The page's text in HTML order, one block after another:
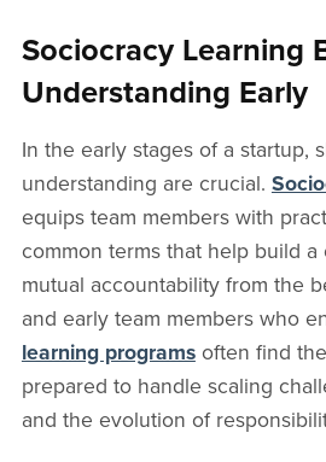
Sociocracy Learning
Understanding Early
In the early stages of a startup,
understanding are crucial.
equips team members with
common terms that help build
mutual accountability from the
and early team members who
learning programsoften find
prepared to handle scaling
and the evolution of